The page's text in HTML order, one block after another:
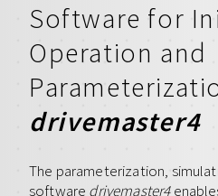
Software for
Operation and
drivemaster4
The parameterization,
software drivemaster4